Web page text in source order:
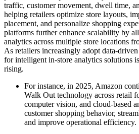
traffic, customer movement, dwell time,
helping retailers optimize store layouts,
placement, and personalize shopping
platforms further enhance scalability by
analytics across multiple store locations
As retailers increasingly adopt data-
for intelligent in-store analytics solutions
rising.
For instance, in 2025, Amazon
Walk Out technology across retail
computer vision, and cloud-based
customer shopping behavior,
and improve operational efficiency.